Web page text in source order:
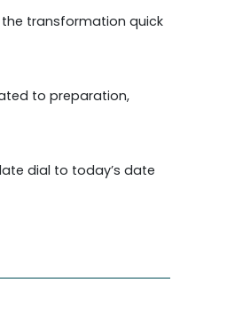
the transformation quick
to preparation,
dial to today’s date